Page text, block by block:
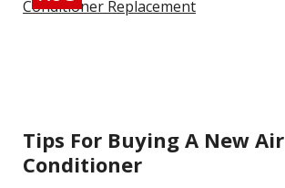
Tips For Buying A New Air
Conditioner